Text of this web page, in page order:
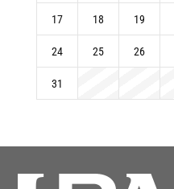
17 18 19
24 25 26
31